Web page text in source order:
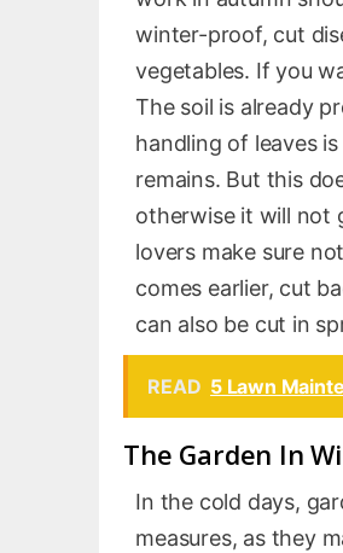
winter-proof, cut
vegetables. If you
The soil is already
handling of leaves
remains. But this
otherwise it will not
lovers make sure
comes earlier, cut
can also be cut in
READ 5 Lawn
The Garden In
In the cold days,
measures, as they